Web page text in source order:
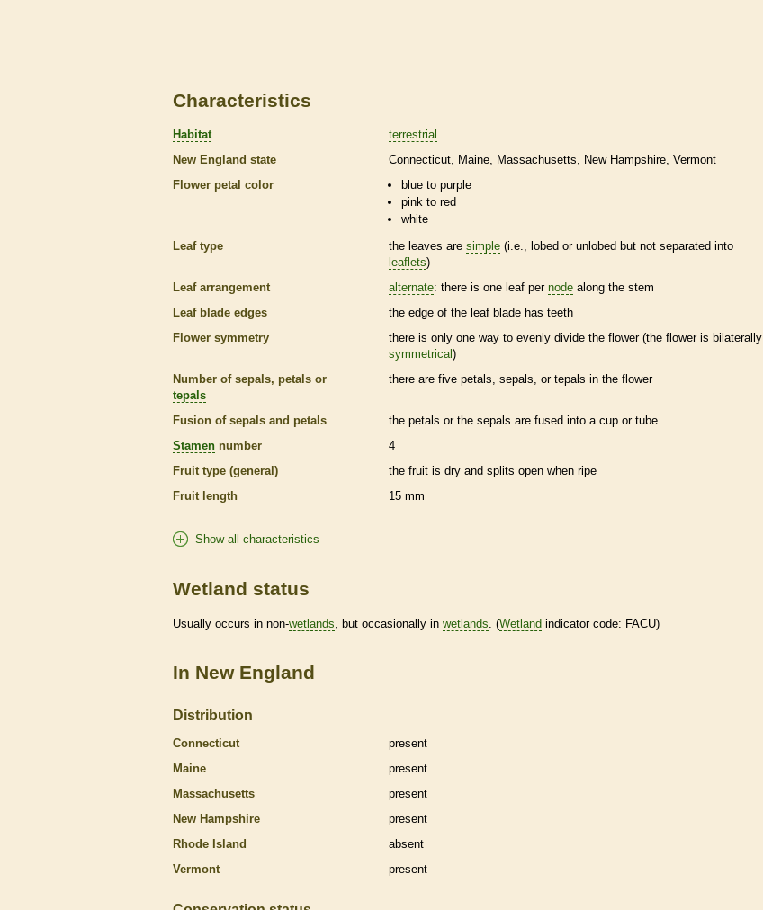
Characteristics
Habitat
terrestrial
New England state
Connecticut Maine Massachusetts New Hampshire Vermont
Flower petal color
blue to purple
pink to red
white
Leaf type
the leaves are simple (i.e., lobed or unlobed but not separated into
leaflets)
Leaf arrangement
alternate: there is one leaf per node along the stem
Leaf blade edges
the edge of the leaf blade has teeth
Flower symmetry
there is only one way to evenly divide the flower (the flower is bilaterally
symmetrical)
Number of sepals, petals or
tepals
there are five petals, sepals, or tepals in the flower
Fusion of sepals and petals
the petals or the sepals are fused into a cup or tube
Stamen number
4
Fruit type (general)
the fruit is dry and splits open when ripe
Fruit length
15 mm
Show all characteristics
Wetland status
Usually occurs in non-wetlands , but occasionally in wetlands . (Wetland indicator code: FACU)
In New England
Distribution
Connecticut
present
Maine
present
Massachusetts
present
New Hampshire
present
Rhode Island
absent
Vermont
present